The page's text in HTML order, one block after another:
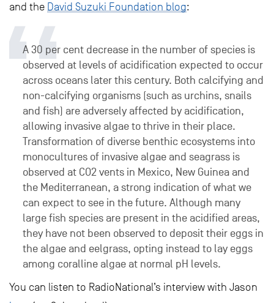
and the David Suzuki Foundation blog:
A 30 per cent decrease in the number of species is
observed at levels of acidification expected to occur
across oceans later this century. Both calcifying and
non-calcifying organisms (such as urchins, snails
and fish) are adversely affected by acidification,
allowing invasive algae to thrive in their place.
Transformation of diverse benthic ecosystems into
monocultures of invasive algae and seagrass is
observed at CO2 vents in Mexico, New Guinea and
the Mediterranean, a strong indication of what we
can expect to see in the future. Although many
large fish species are present in the acidified areas,
they have not been observed to deposit their eggs in
the algae and eelgrass, opting instead to lay eggs
among coralline algae at normal pH levels.
You can listen to RadioNational’s interview with Jason